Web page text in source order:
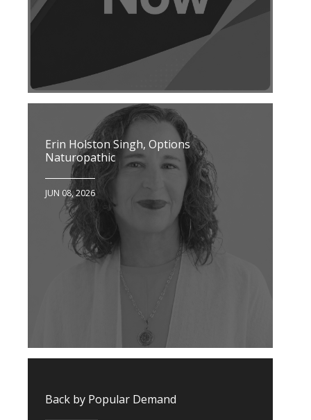
Erin Holston Singh, Options
Naturopathic
JUN 08, 2026
Back by Popular Demand